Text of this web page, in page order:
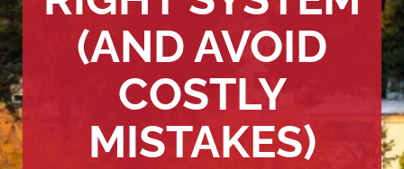
(AND AVOID
COSTLY
MISTAKES)